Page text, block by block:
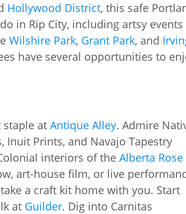
Hollywood District, this safe
in Rip City, including artsy events
Wilshire Park, Grant Park, and
have several opportunities to
staple atAntique Alley. Admire
Inuit Prints, and Navajo Tapestry
interiors of theAlberta Rose
art-house film, or live
a craft kit home with you. Start
at Guilder. Dig into Carnitas